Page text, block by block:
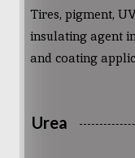
Tires, pigment,
insulating agent
and coating
Urea